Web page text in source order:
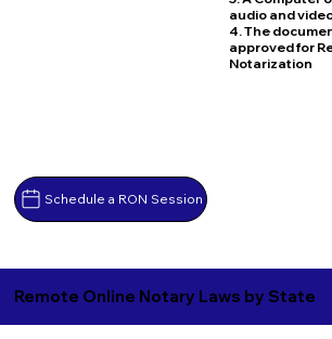
Schedule a RON Session
audio and
4. The
approved for
Notarization
Remote Online Notary Laws by State